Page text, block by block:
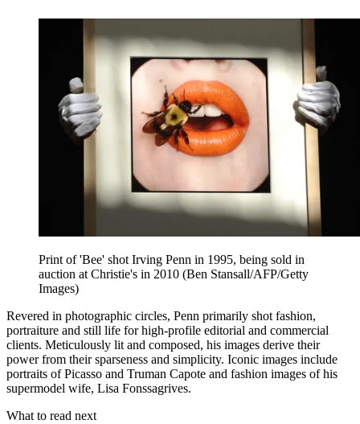
Print of 'Bee' shot Irving Penn in 1995, being sold in
auction at Christie's in 2010 (Ben Stansall/AFP/Getty
Images)
Revered in photographic circles, Penn primarily shot fashion,
portraiture and still life for high-profile editorial and commercial
clients. Meticulously lit and composed, his images derive their
power from their sparseness and simplicity. Iconic images include
portraits of Picasso and Truman Capote and fashion images of his
supermodel wife, Lisa Fonssagrives.
What to read next